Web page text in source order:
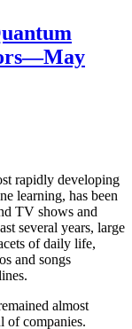
rapidly developing
learning, has been
TV shows and
several years, large
of daily life,
and songs
almost
of companies.